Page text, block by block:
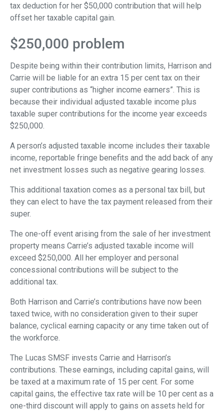
tax deduction for her $50,000 contribution that will help
offset her taxable capital gain.
$250,000 problem
Despite being within their contribution limits, Harrison and
Carrie will be liable for an extra 15 per cent tax on their
super contributions as “higher income earners”. This is
because their individual adjusted taxable income plus
taxable super contributions for the income year exceeds
$250,000.
A person’s adjusted taxable income includes their taxable
income, reportable fringe benefits and the add back of any
net investment losses such as negative gearing losses.
This additional taxation comes as a personal tax bill, but
they can elect to have the tax payment released from their
super.
The one-off event arising from the sale of her investment
property means Carrie’s adjusted taxable income will
exceed $250,000. All her employer and personal
concessional contributions will be subject to the
additional tax.
Both Harrison and Carrie’s contributions have now been
taxed twice, with no consideration given to their super
balance, cyclical earning capacity or any time taken out of
the workforce.
The Lucas SMSF invests Carrie and Harrison’s
contributions. These earnings, including capital gains, will
be taxed at a maximum rate of 15 per cent. For some
capital gains, the effective tax rate will be 10 per cent as a
one-third discount will apply to gains on assets held for